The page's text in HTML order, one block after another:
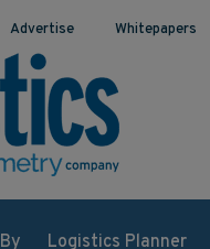
Advertise Whitepapers
Logistics Planner